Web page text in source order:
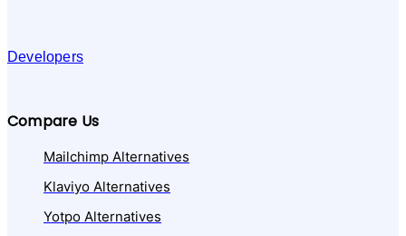
Developers
Compare Us
Mailchimp Alternatives
Klaviyo Alternatives
Yotpo Alternatives